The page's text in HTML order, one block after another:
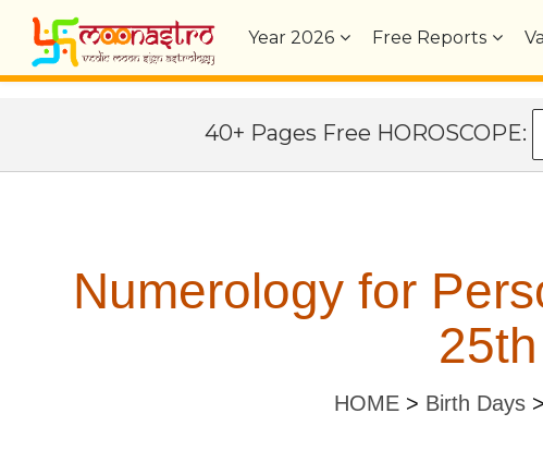
Year2026 Free Reports
40+ Pages Free HOROSCOPE:
Numerology for
25th
HOME> Birth Days>